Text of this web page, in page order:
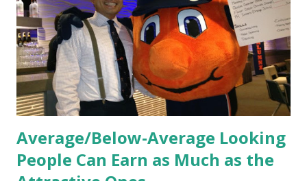
the initial training process; it’s how new hires grasp the
organization’s values, behaviors, and traditions over time.
Together, these fun...
Average/Below-Average Looking
People Can Earn as Much as the